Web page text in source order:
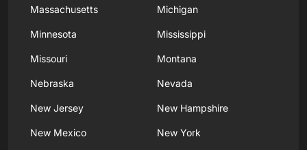
Massachusetts Michigan
Minnesota Mississippi
Missouri Montana
Nebraska Nevada
New Jersey New Hampshire
New Mexico New York